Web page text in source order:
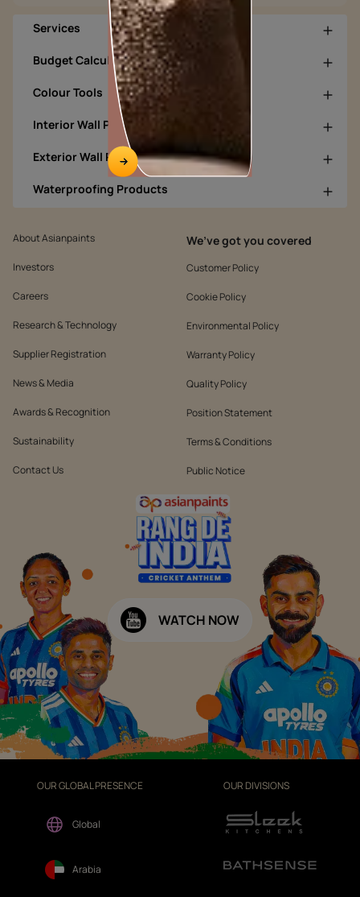
Services
Budget Calculators
Colour Tools
Interior Wall Products
Exterior Wall Products
Waterproofing Products
About Asianpaints
Investors
Careers
Research & Technology
Supplier Registration
News & Media
Awards & Recognition
Sustainability
Contact Us
We’ve got you covered
Customer Policy
Cookie Policy
Environmental Policy
Warranty Policy
Quality Policy
Position Statement
Terms & Conditions
Public Notice
WATCH NOW
OUR GLOBAL PRESENCE
Global
Arabia
OUR DIVISIONS